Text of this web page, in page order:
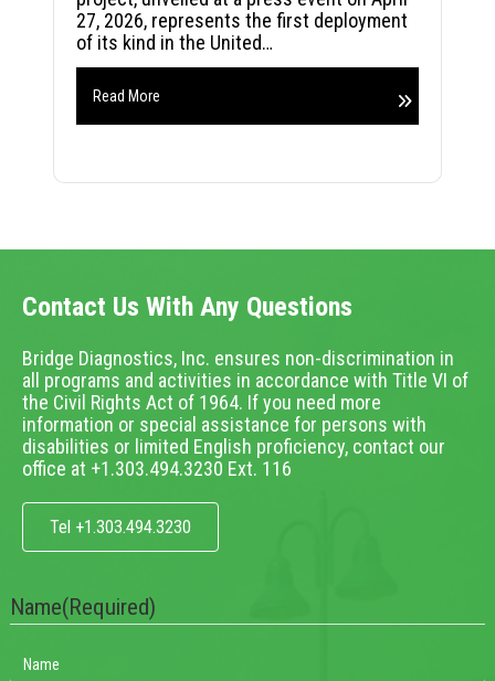
27, 2026, represents the first deployment
of its kind in the United…
Read More
Contact Us With Any Questions
Bridge Diagnostics, Inc. ensures non-discrimination in
all programs and activities in accordance with Title VI of
the Civil Rights Act of 1964. If you need more
information or special assistance for persons with
disabilities or limited English proficiency, contact our
office at +1.303.494.3230 Ext. 116
Tel +1.303.494.3230
Name(Required)